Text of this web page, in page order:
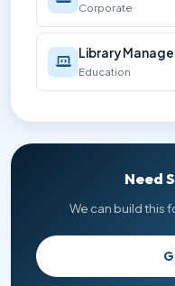
Corporate
Library
Education
Need
We can build this